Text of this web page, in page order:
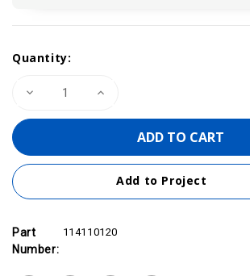
Stock:
Quantity:
Decrease
PROmesh
5-
Port
Unmanaged
Ethernet
114110120
Increase
5-
PROFINET
Ethernet
114110120
Add to Project
Part
Number:
114110120